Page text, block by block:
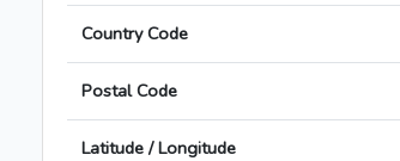
Country Code
Postal Code
Latitude / Longitude